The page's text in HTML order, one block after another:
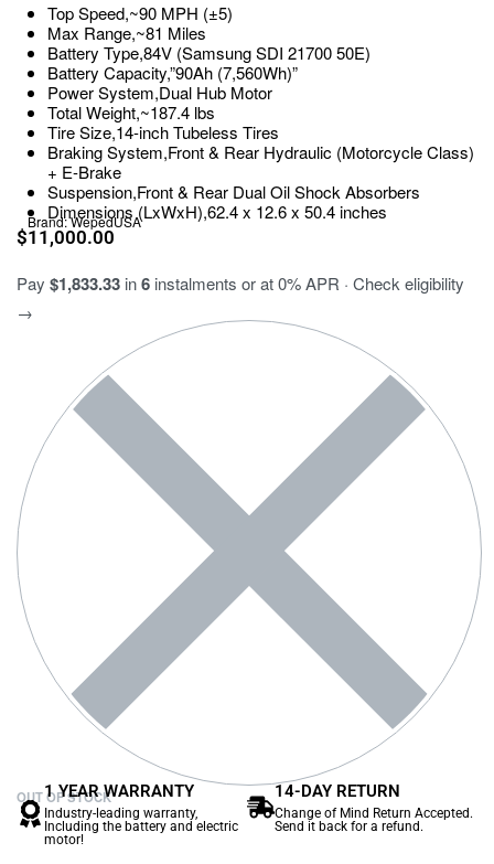
Top Speed,~90 MPH (±5)
Max Range,~81 Miles
Battery Type,84V (Samsung SDI 21700 50E)
Battery Capacity,”90Ah (7,560Wh)”
Power System,Dual Hub Motor
Total Weight,~187.4 lbs
Tire Size,14-inch Tubeless Tires
Braking System,Front & Rear Hydraulic (Motorcycle Class)
+ E-Brake
Suspension,Front & Rear Dual Oil Shock Absorbers
Dimensions (LxWxH),62.4 x 12.6 x 50.4 inches
Brand:WepedUSA
$11,000.00
Pay $1,833.33 in6 instalments or at 0% APR · Check eligibility
→
OUT OF STOCK
1 YEAR WARRANTY
Industry-leading warranty,
Including the battery and electric
motor!
14-DAY RETURN
Change of Mind Return Accepted.
Send it back for a refund.